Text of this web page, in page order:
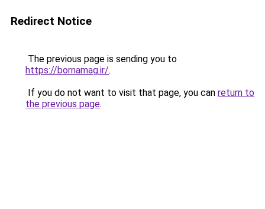
Redirect Notice
The previous page is sending you to
https://bornamag.ir/.
If you do not want to visit that page, you can return to
the previous page.